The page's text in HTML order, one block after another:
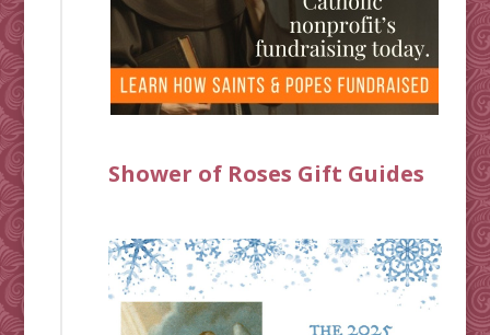
Shower of Roses Gift Guides